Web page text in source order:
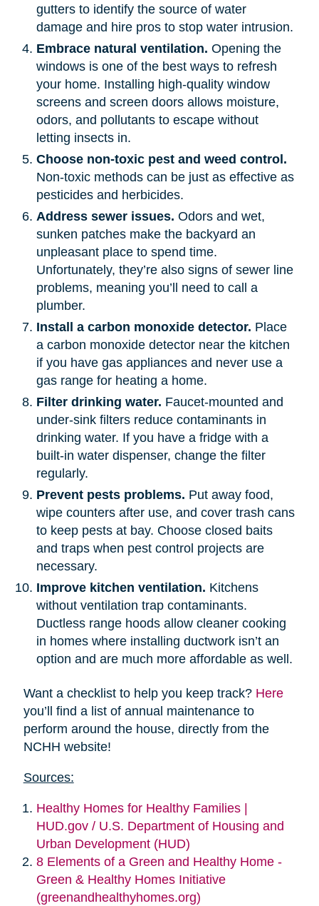
gutters to identify the source of water
damage and hire pros to stop water intrusion.
Embrace natural ventilation. Opening the
windows is one of the best ways to refresh
your home. Installing high-quality window
screens and screen doors allows moisture,
odors, and pollutants to escape without
letting insects in.
Choose non-toxic pest and weed control.
Non-toxic methods can be just as effective as
pesticides and herbicides.
Address sewer issues. Odors and wet,
sunken patches make the backyard an
unpleasant place to spend time.
Unfortunately, they’re also signs of sewer line
problems, meaning you’ll need to call a
plumber.
Install a carbon monoxide detector. Place
a carbon monoxide detector near the kitchen
if you have gas appliances and never use a
gas range for heating a home.
Filter drinking water. Faucet-mounted and
under-sink filters reduce contaminants in
drinking water. If you have a fridge with a
built-in water dispenser, change the filter
regularly.
Prevent pests problems. Put away food,
wipe counters after use, and cover trash cans
to keep pests at bay. Choose closed baits
and traps when pest control projects are
necessary.
Improve kitchen ventilation. Kitchens
without ventilation trap contaminants.
Ductless range hoods allow cleaner cooking
in homes where installing ductwork isn’t an
option and are much more affordable as well.
Want a checklist to help you keep track? Here
you’ll find a list of annual maintenance to
perform around the house, directly from the
NCHH website!
Sources:
Healthy Homes for Healthy Families |
HUD.gov / U.S. Department of Housing and
Urban Development (HUD)
8 Elements of a Green and Healthy Home -
Green & Healthy Homes Initiative
(greenandhealthyhomes.org)